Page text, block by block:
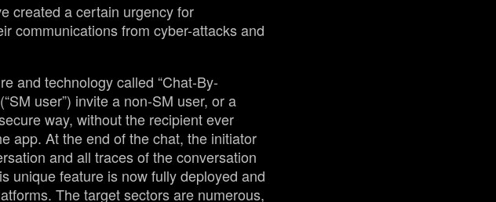
created a certain urgency for
communications from cyber-attacks and
and technology called “Chat-By-
user”) invite a non-SM user, or a
way, without the recipient ever
app. At the end of the chat, the initiator
and all traces of the conversation
unique feature is now fully deployed and
The target sectors are numerous,